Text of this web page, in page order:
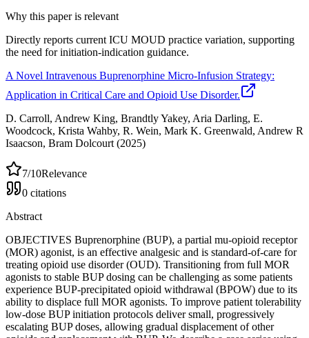
Why this paper is relevant
Directly reports current ICU MOUD practice variation, supporting
the need for initiation-indication guidance.
A Novel Intravenous Buprenorphine Micro-Infusion Strategy:
Application in Critical Care and Opioid Use Disorder.
D. Carroll, Andrew King, Brandtly Yakey, Aria Darling, E.
Woodcock, Krista Wahby, R. Wein, Mark K. Greenwald, Andrew R
Isaacson, Bram Dolcourt (2025)
7/10Relevance
0 citations
Abstract
OBJECTIVES Buprenorphine (BUP), a partial mu-opioid receptor
(MOR) agonist, is an effective analgesic and is standard-of-care for
treating opioid use disorder (OUD). Transitioning from full MOR
agonists to stable BUP dosing can be challenging as some patients
experience BUP-precipitated opioid withdrawal (BPOW) due to its
ability to displace full MOR agonists. To improve patient tolerability
low-dose BUP initiation protocols deliver small, progressively
escalating BUP doses, allowing gradual displacement of other